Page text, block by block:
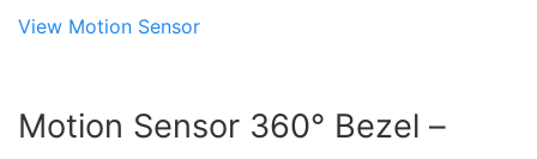
View Motion Sensor
Motion Sensor 360° Bezel –